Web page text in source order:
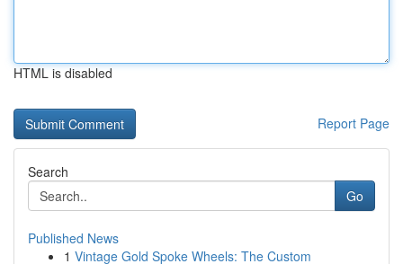
HTML is disabled
Report Page
Search
Go
Published News
1 Vintage Gold Spoke Wheels: The Custom